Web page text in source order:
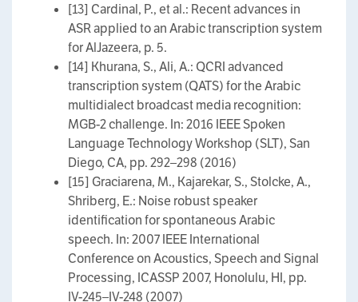
[13] Cardinal, P., et al.: Recent advances in
ASR applied to an Arabic transcription system
for AlJazeera, p. 5.
[14] Khurana, S., Ali, A.: QCRI advanced
transcription system (QATS) for the Arabic
multidialect broadcast media recognition:
MGB-2 challenge. In: 2016 IEEE Spoken
Language Technology Workshop (SLT), San
Diego, CA, pp. 292–298 (2016)
[15] Graciarena, M., Kajarekar, S., Stolcke, A.,
Shriberg, E.: Noise robust speaker
identification for spontaneous Arabic
speech. In: 2007 IEEE International
Conference on Acoustics, Speech and Signal
Processing, ICASSP 2007, Honolulu, HI, pp.
IV-245–IV-248 (2007)